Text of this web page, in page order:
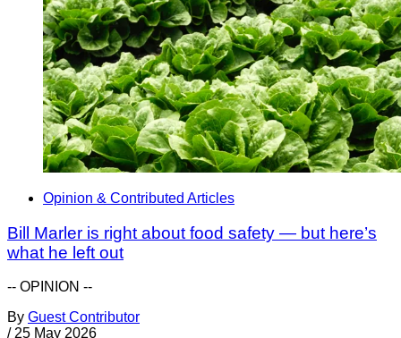
Opinion & Contributed Articles
Bill Marler is right about food safety — but here’s
what he left out
-- OPINION --
By Guest Contributor
/ 25 May 2026